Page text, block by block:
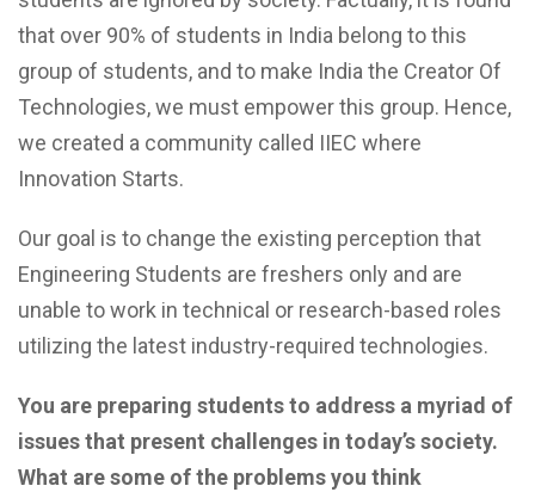
that over 90% of students in India belong to this
group of students, and to make India the Creator Of
Technologies, we must empower this group. Hence,
we created a community called IIEC where
Innovation Starts.
Our goal is to change the existing perception that
Engineering Students are freshers only and are
unable to work in technical or research-based roles
utilizing the latest industry-required technologies.
You are preparing students to address a myriad of
issues that present challenges in today’s society.
What are some of the problems you think